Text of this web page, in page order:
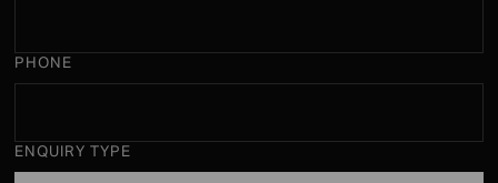
PHONE
ENQUIRY TYPE